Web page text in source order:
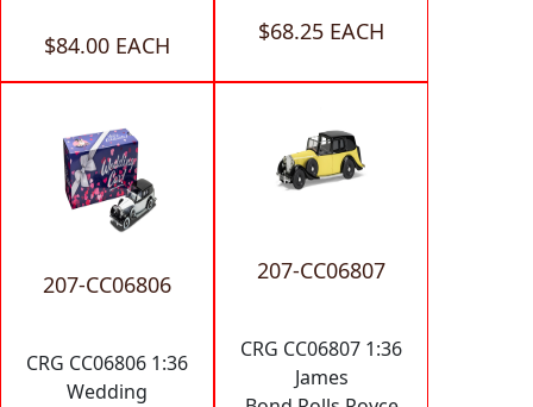
$84.00 EACH $68.25 EACH
207-CC06806
CRG CC06806 1:36
Wedding
207-CC06807
CRG CC06807 1:36
James